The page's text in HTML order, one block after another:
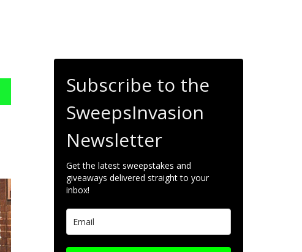
Subscribe to the
SweepsInvasion
Newsletter
Get the latest sweepstakes and
giveaways delivered straight to your
inbox!